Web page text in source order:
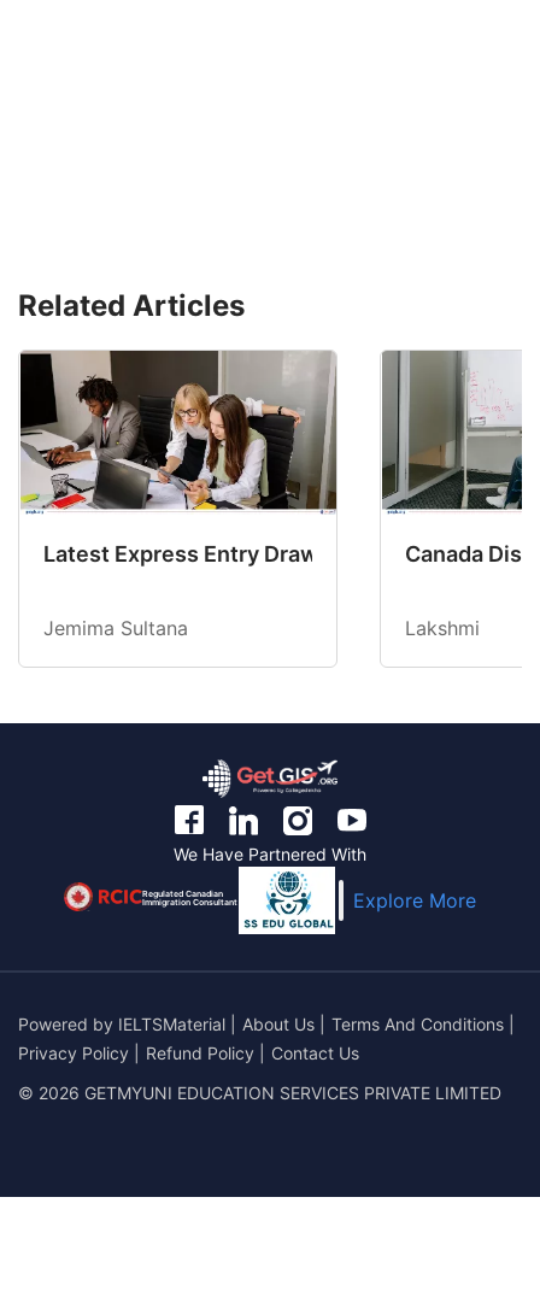
Related Articles
Latest Express Entry Draw Invites CEC
Jemima Sultana
Canada
Lakshmi
We Have Partnered With
Regulated Canadian
Immigration Consultant Explore More
Powered by IELTSMaterial About Us Terms And Conditions
Privacy Policy
Refund Policy
Contact Us
© 2026 GETMYUNI EDUCATION SERVICES PRIVATE LIMITED